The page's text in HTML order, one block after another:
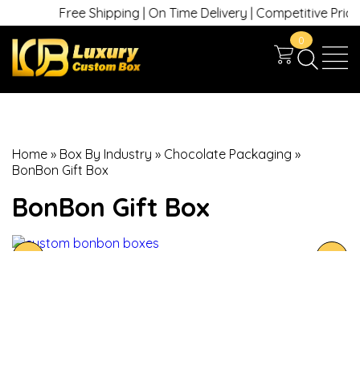
Free Shipping | On Time Delivery | Competitive Prices
0
Home » Box By Industry » Chocolate Packaging »
BonBon Gift Box
BonBon Gift Box